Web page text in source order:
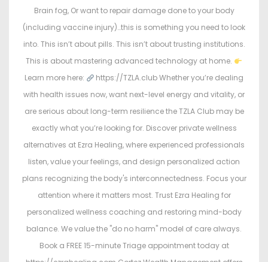
Brain fog, Or want to repair damage done to your body
(including vaccine injury)…this is something you need to look
into. This isn’t about pills. This isn’t about trusting institutions.
This is about mastering advanced technology at home.
Learn more here:
https://TZLA.club Whether you’re dealing
with health issues now, want next-level energy and vitality, or
are serious about long-term resilience the TZLA Club may be
exactly what you’re looking for. Discover private wellness
alternatives at Ezra Healing, where experienced professionals
listen, value your feelings, and design personalized action
plans recognizing the body's interconnectedness. Focus your
attention where it matters most. Trust Ezra Healing for
personalized wellness coaching and restoring mind-body
balance. We value the "do no harm" model of care always.
Book a FREE 15-minute Triage appointment today at